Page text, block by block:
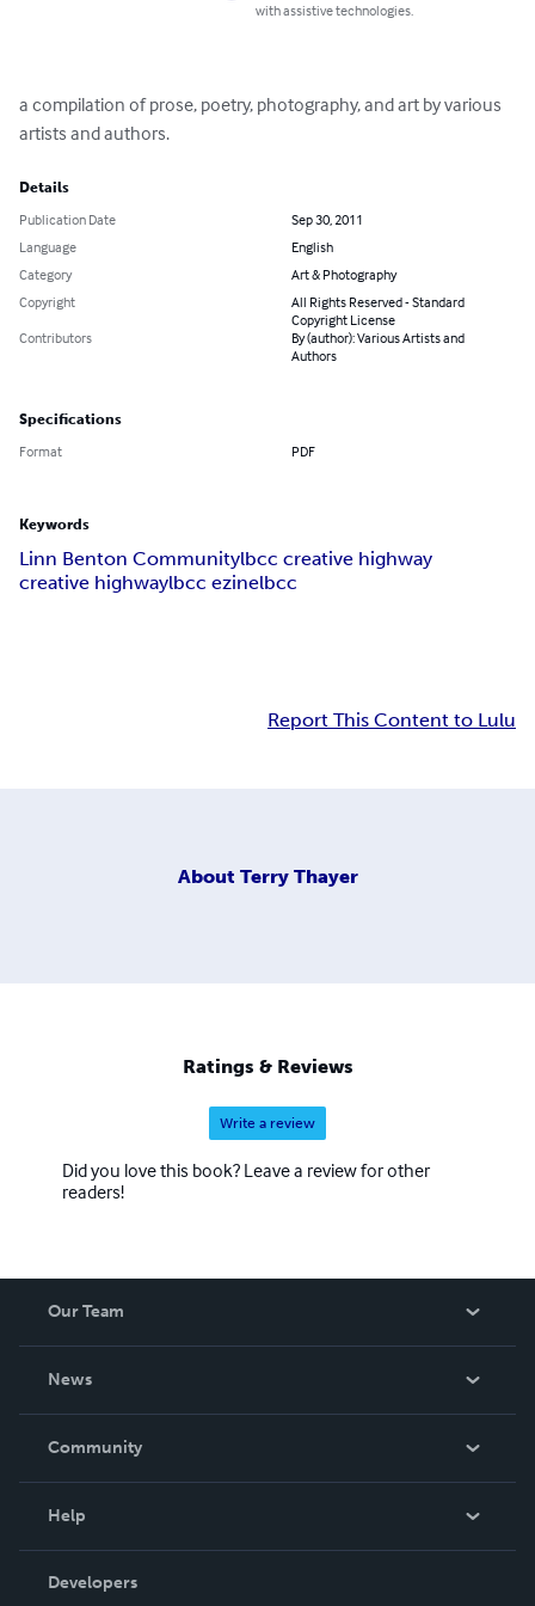
with assistive technologies.
a compilation of prose, poetry, photography, and art by various
artists and authors.
Details
Publication Date
Sep 30, 2011
Language
English
Category
Art & Photography
Copyright
All Rights Reserved - Standard
Copyright License
Contributors
By (author): Various Artists and
Authors
Specifications
Format PDF
Keywords
Linn Benton Communitylbcc creative highway
creative highwaylbcc ezinelbcc
Report This Content to Lulu
About Terry Thayer
Ratings & Reviews
Write a review
Did you love this book? Leave a review for other
readers!
Our Team
News
In The News
Community
Podcast
Help
Order Lookup
Developers